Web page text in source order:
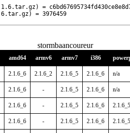
=
= 3976459
stormbaancoureur
amd64 armv6 armv7 i386
2.1.6_6 2.1.6_2 2.1.6_5 2.1.6_6 n/a
2.1.6_6 - 2.1.6_5 2.1.6_6 n/a
2.1.6_6 - 2.1.6_5 2.1.6_6 2.1.6_5
2.1.6_6 - 2.1.6_5 2.1.6_6 2.1.6_5